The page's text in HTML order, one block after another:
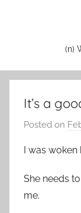
(n)
It’s a
Posted on
I was woken
She needs
me.